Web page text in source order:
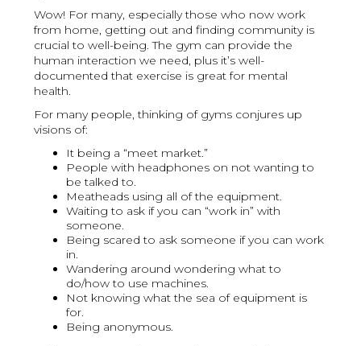
Wow! For many, especially those who now work
from home, getting out and finding community is
crucial to well-being. The gym can provide the
human interaction we need, plus it’s well-
documented that exercise is great for mental
health.
For many people, thinking of gyms conjures up
visions of:
It being a “meet market.”
People with headphones on not wanting to
be talked to.
Meatheads using all of the equipment.
Waiting to ask if you can “work in” with
someone.
Being scared to ask someone if you can work
in.
Wandering around wondering what to
do/how to use machines.
Not knowing what the sea of equipment is
for.
Being anonymous.